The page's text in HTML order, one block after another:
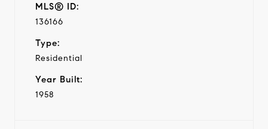
MLS® ID:
136166
Type:
Residential
Year Built:
1958